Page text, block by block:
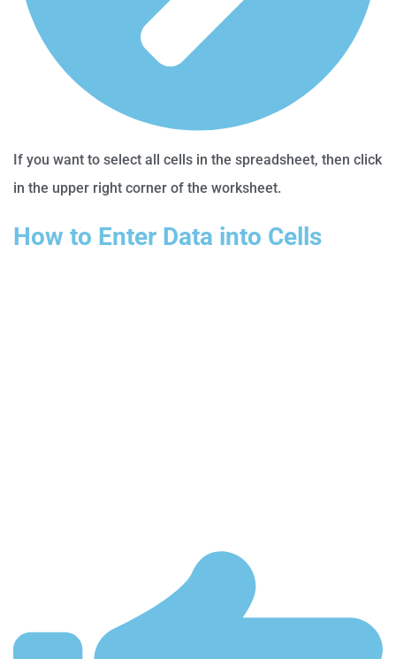
If you want to select all cells in the spreadsheet, then click
in the upper right corner of the worksheet.
How to Enter Data into Cells